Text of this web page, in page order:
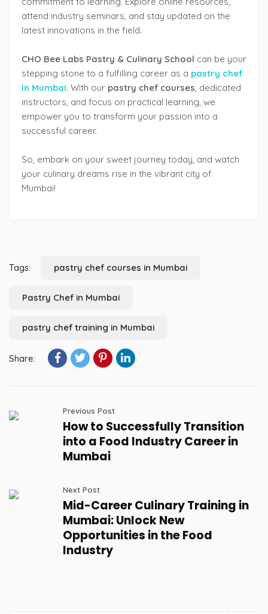
attend industry seminars, and stay updated on the
latest innovations in the field.
CHO Bee Labs Pastry & Culinary School can be your
stepping stone to a fulfilling career as a pastry chef
in Mumbai. With our pastry chef courses, dedicated
instructors, and focus on practical learning, we
empower you to transform your passion into a
successful career.
So, embark on your sweet journey today, and watch
your culinary dreams rise in the vibrant city of
Mumbai!
Tags: pastry chef courses in Mumbai
Pastry Chef in Mumbai
pastry chef training in Mumbai
Share:
Previous Post
How to Successfully Transition
into a Food Industry Career in
Mumbai
Next Post
Mid-Career Culinary Training in
Mumbai: Unlock New
Opportunities in the Food
Industry